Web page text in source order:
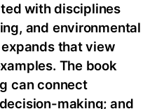
with disciplines
and environmental
that view
The book
can connect
making; and